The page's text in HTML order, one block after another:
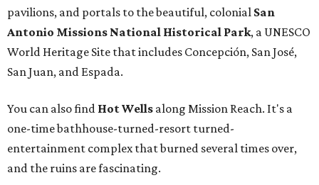
pavilions, and portals to the beautiful, colonial San
Antonio Missions National Historical Park, a UNESCO
World Heritage Site that includes Concepción, San José,
San Juan, and Espada.
You can also find Hot Wells along Mission Reach. It's a
one-time bathhouse-turned-resort turned-
entertainment complex that burned several times over,
and the ruins are fascinating.